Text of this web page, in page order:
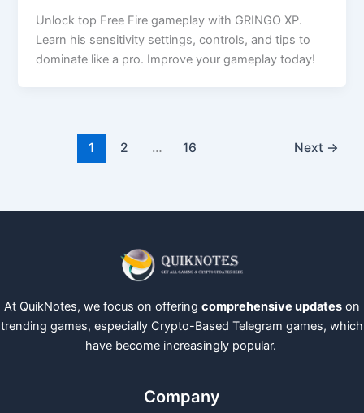
Unlock top Free Fire gameplay with GRINGO XP.
Learn his sensitivity settings, controls, and tips to
dominate like a pro. Improve your gameplay today!
1 2 … 16 Next →
At QuikNotes, we focus on offering comprehensive updates on
trending games, especially Crypto-Based Telegram games, which
have become increasingly popular.
Company